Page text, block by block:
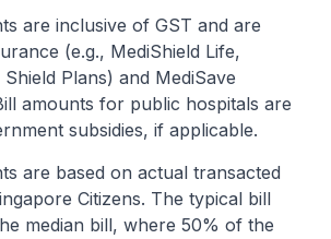
are inclusive of GST and are
(e.g., MediShield Life,
Plans) and MediSave
amounts for public hospitals are
subsidies, if applicable.
are based on actual transacted
Citizens. The typical bill
median bill, where 50% of the